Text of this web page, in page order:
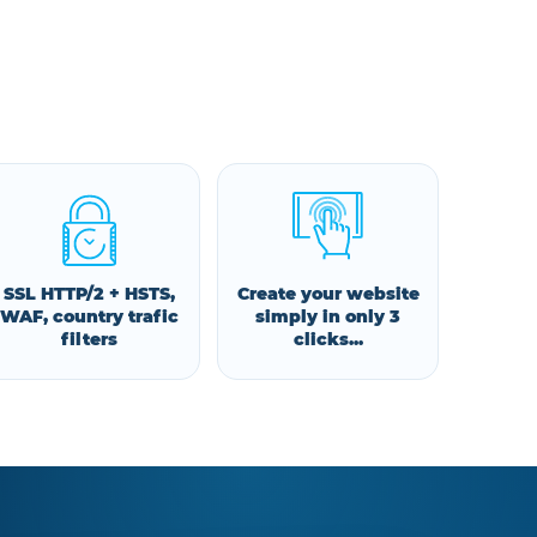
SSL HTTP/2 + HSTS,
WAF, country trafic
filters
Create your website
simply in only 3
clicks...